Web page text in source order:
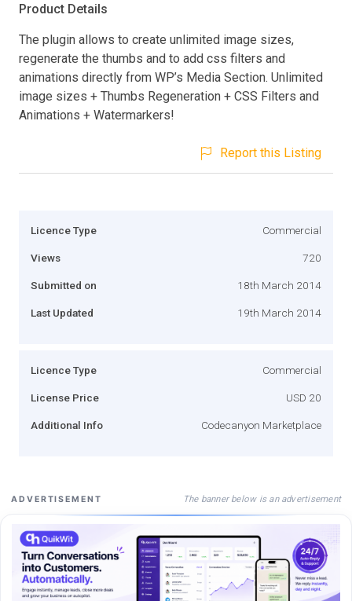
Product Details
The plugin allows to create unlimited image sizes,
regenerate the thumbs and to add css filters and
animations directly from WP’s Media Section. Unlimited
image sizes + Thumbs Regeneration + CSS Filters and
Animations + Watermarkers!
Report this Listing
Licence Type Commercial
Views 720
Submitted on 18th March 2014
Last Updated 19th March 2014
Licence Type Commercial
License Price USD 20
Additional Info Codecanyon Marketplace
ADVERTISEMENT The banner below is an advertisement